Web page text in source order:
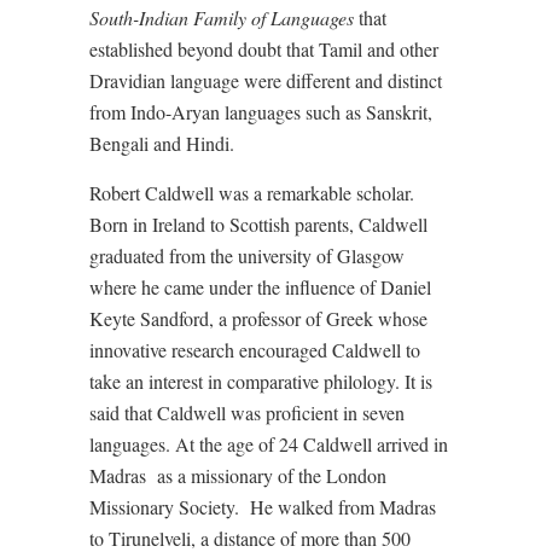
South-Indian Family of Languagesthat
established beyond doubt that Tamil and other
Dravidian language were different and distinct
from Indo-Aryan languages such as Sanskrit,
Bengali and Hindi.
Robert Caldwell was a remarkable scholar.
Born in Ireland to Scottish parents, Caldwell
graduated from the university of Glasgow
where he came under the influence of Daniel
Keyte Sandford, a professor of Greek whose
innovative research encouraged Caldwell to
take an interest in comparative philology. It is
said that Caldwell was proficient in seven
languages. At the age of 24 Caldwell arrived in
Madras as a missionary of the London
Missionary Society. He walked from Madras
to Tirunelveli, a distance of more than 500